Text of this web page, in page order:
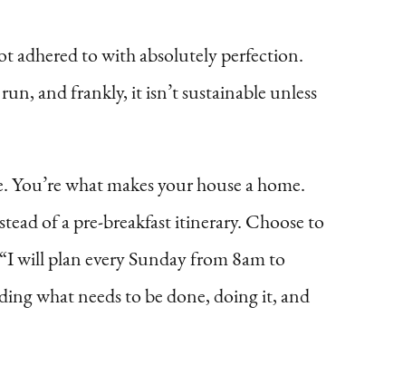
adhered to with absolutely perfection.
and frankly, it isn’t sustainable unless
what makes your house a home.
of a pre-breakfast itinerary. Choose to
will plan every Sunday from 8am to
what needs to be done, doing it, and